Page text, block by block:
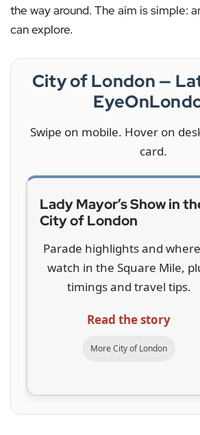
the way around. The aim is simple:
can explore.
City of London —
Swipe on mobile. Hover on
card.
Lady Mayor’s Show in
City of London
Parade highlights and
watch in the Square Mile,
timings and travel tips.
Read the story
More City of London